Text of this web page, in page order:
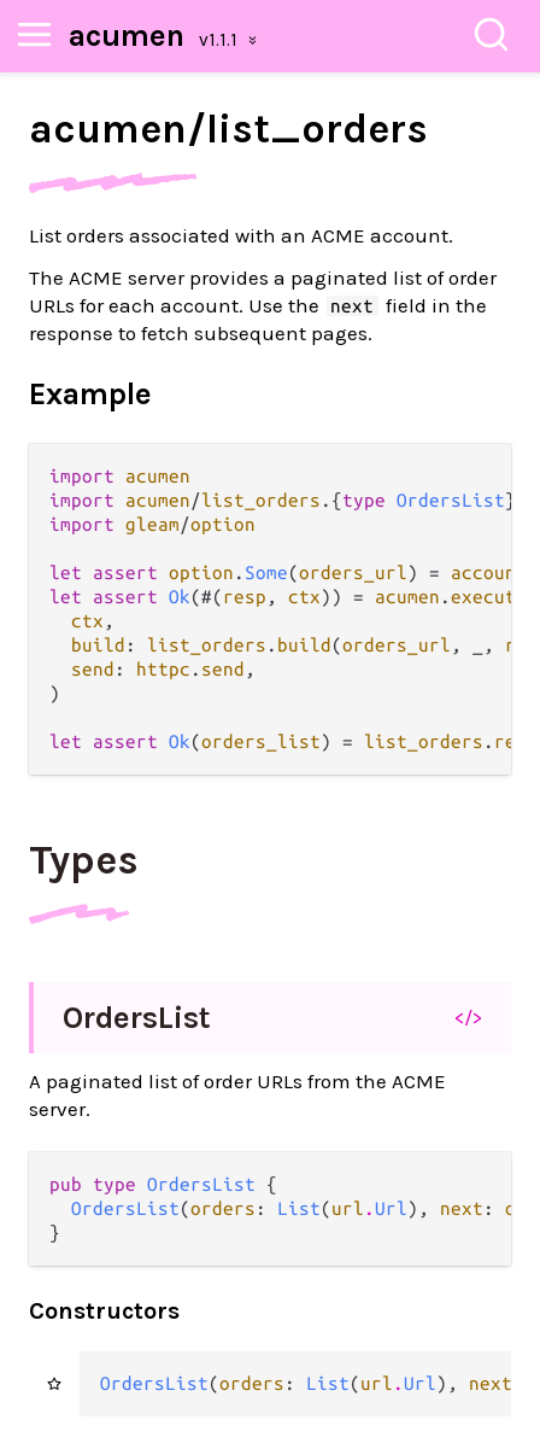
acumen
acumen/list_orders
List orders associated with an ACME account.
The ACME server provides a paginated list of order
URLs for each account. Use the
next
field in the
response to fetch subsequent pages.
Example
import
acumen
import
acumen/list_orders . {type OrdersList
import gleam/option
let assert option . Some(orders_url) = account
let
assert Ok(#(resp , ctx)) = acumen .execute
ctx ,
build : list_orders . build (orders_url , _,
send : httpc . send ,
)
let assert Ok(orders_list) = list_orders .
Types
OrdersList </>
A paginated list of order URLs from the ACME
server.
pub type OrdersList {
OrdersList(orders : List(url .Url), next :
}
Constructors
OrdersList(orders : List(url .Url), next